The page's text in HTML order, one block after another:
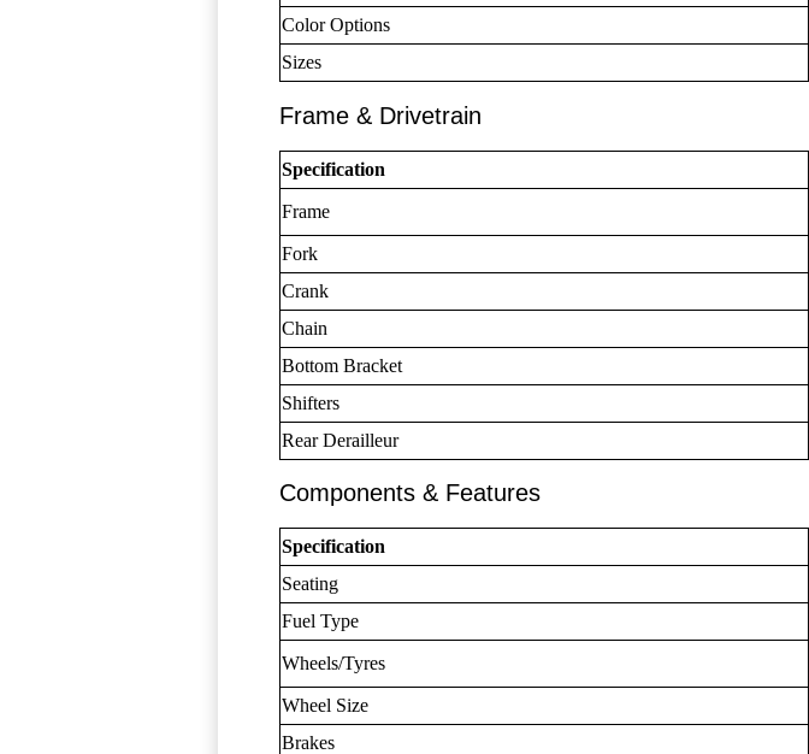
Color Options
Sizes
Frame & Drivetrain
Specification
Frame
Fork
Crank
Chain
Bottom Bracket
Shifters
Rear Derailleur
Components & Features
Specification
Seating
Fuel Type
Wheels/Tyres
Wheel Size
Brakes